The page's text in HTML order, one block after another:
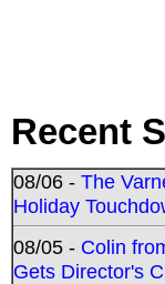
Recent
08/06 - The
Holiday
08/05 - Colin
Gets Director's